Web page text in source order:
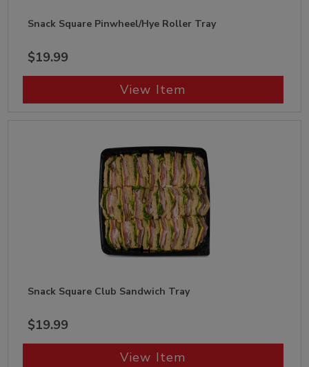
Snack Square Pinwheel/Hye Roller Tray
$19.99
View Item
Snack Square Club Sandwich Tray
$19.99
View Item